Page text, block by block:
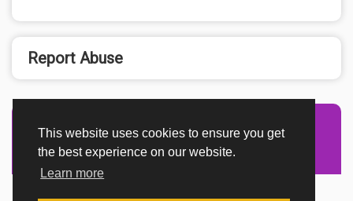
This website uses cookies to ensure you get
the best experience on our website.
Learn more
Report Abuse
Advertisement Adsense